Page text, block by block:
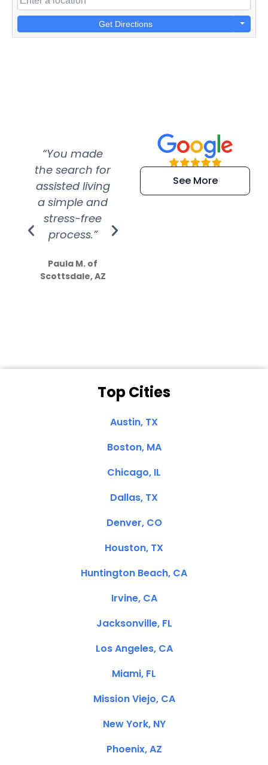
Get Directions
“You made
the search for
assisted living
a simple and
stress-free
process.”
Paula M. of
Scottsdale, AZ
“Super
efficient and
extremely kind
See More
Top Cities
Austin, TX
Boston, MA
Chicago, IL
Dallas, TX
Denver, CO
Houston, TX
Huntington Beach, CA
Irvine, CA
Jacksonville, FL
Los Angeles, CA
Miami, FL
Mission Viejo, CA
New York, NY
Phoenix, AZ